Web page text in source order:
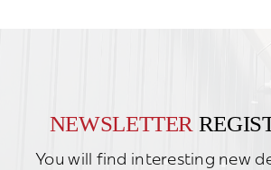
NEWSLETTER
You will find interesting new